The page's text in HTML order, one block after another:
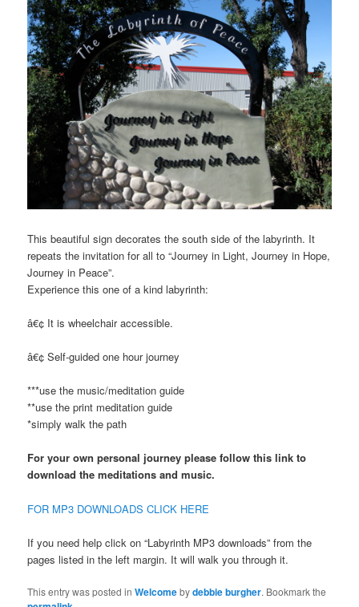
This beautiful sign decorates the south side of the labyrinth. It
repeats the invitation for all to “Journey in Light, Journey in Hope,
Journey in Peace”.
Experience this one of a kind labyrinth:
â€¢ It is wheelchair accessible.
â€¢ Self-guided one hour journey
***use the music/meditation guide
**use the print meditation guide
*simply walk the path
For your own personal journey please follow this link to
download the meditations and music.
FOR MP3 DOWNLOADS CLICK HERE
If you need help click on “Labyrinth MP3 downloads” from the
pages listed in the left margin. It will walk you through it.
This entry was posted inWelcomebydebbie burgher. Bookmark the